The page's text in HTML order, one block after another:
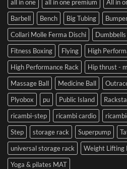
all in one
all in one premium All in
Barbell
Bench Big Tubing
Collari Molle Ferma Dischi
Dumbbells
Fitness Boxing
Flying
High
High Performance Rack
Hip thrust -
Massage Ball
Medicine Ball
Plyobox
pu Public Island
ricambi-step
ricambi cardio
Step
storage rack Superpump
universal storage rack
Weight Lifting
Yoga & pilates MAT